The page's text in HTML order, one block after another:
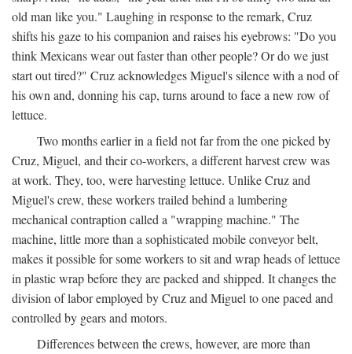
old man like you." Laughing in response to the remark, Cruz
shifts his gaze to his companion and raises his eyebrows: "Do you
think Mexicans wear out faster than other people? Or do we just
start out tired?" Cruz acknowledges Miguel's silence with a nod of
his own and, donning his cap, turns around to face a new row of
lettuce.
Two months earlier in a field not far from the one picked by
Cruz, Miguel, and their co-workers, a different harvest crew was
at work. They, too, were harvesting lettuce. Unlike Cruz and
Miguel's crew, these workers trailed behind a lumbering
mechanical contraption called a "wrapping machine." The
machine, little more than a sophisticated mobile conveyor belt,
makes it possible for some workers to sit and wrap heads of lettuce
in plastic wrap before they are packed and shipped. It changes the
division of labor employed by Cruz and Miguel to one paced and
controlled by gears and motors.
Differences between the crews, however, are more than